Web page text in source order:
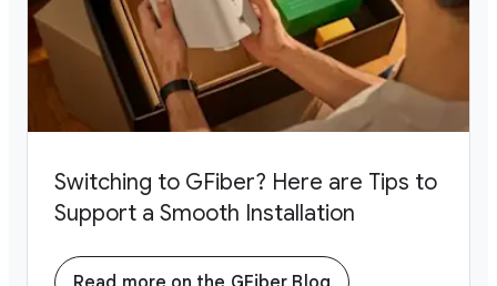
Switching to GFiber? Here are Tips to
Support a Smooth Installation